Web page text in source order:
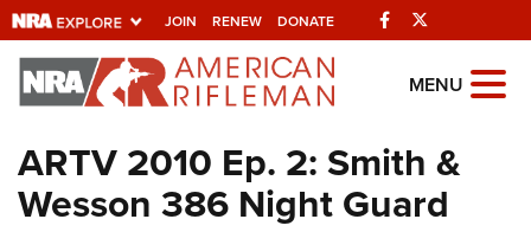
JOIN RENEW DONATE Facebook
Explore The NRA
Universe Of Websites
Quick Links
MENU
ARTV 2010 Ep. 2: Smith &
Wesson 386 Night Guard